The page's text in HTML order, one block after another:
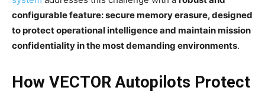
configurable feature: secure memory erasure, designed
to protect operational intelligence and maintain mission
confidentiality in the most demanding environments.
How VECTOR Autopilots Protect